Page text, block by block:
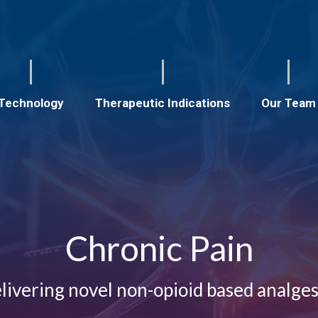
Therapeutic Indications Our Team
Chronic Pain
novel non-opioid based